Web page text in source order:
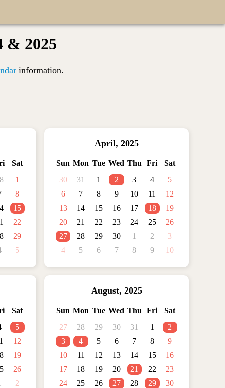
& 2025
information.
Sat
1
8
15
22
29
5
April, 2025
Sun Mon Tue Wed Thu Fri
Sat
30
31 1 2 3 4
5
6
7 8 9 10 11
12
13
14 15 16 17 18
19
20
21 22 23 24 25
26
27
28 29 30 1 2
3
4
5 6 7 8 9 10
Sat
5
12
19
26
2
August, 2025
Sun Mon Tue Wed Thu Fri
Sat
27
28 29 30 31 1
2
3
4 5 6 7 8
9
10
11 12 13 14 15
16
17
18 19 20 21 22
23
24
25 26 27 28 29
30